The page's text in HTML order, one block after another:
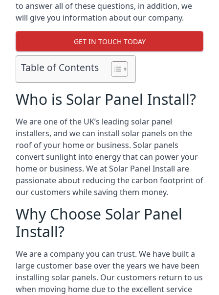
to answer all of these questions, in addition, we
will give you information about our company.
GET IN TOUCH TODAY
Table of Contents
Who is Solar Panel Install?
We are one of the UK’s leading solar panel
installers, and we can install solar panels on the
roof of your home or business. Solar panels
convert sunlight into energy that can power your
home or business. We at Solar Panel Install are
passionate about reducing the carbon footprint of
our customers while saving them money.
Why Choose Solar Panel
Install?
We are a company you can trust. We have built a
large customer base over the years we have been
installing solar panels. Our customers return to us
when moving home due to the excellent service